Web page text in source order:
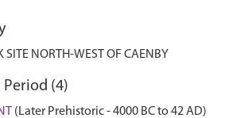
SITE NORTH-WEST OF CAENBY
Period (4)
(Later Prehistoric - 4000 BC to 42 AD)